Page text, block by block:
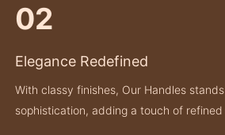
02
Elegance Redefined
With classy finishes, Our Handles
sophistication, adding a touch of refined